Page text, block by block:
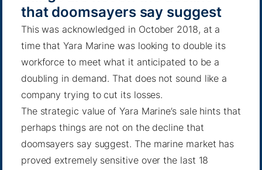
that doomsayers say suggest
This was acknowledged in October 2018, at a
time that Yara Marine was looking to double its
workforce to meet what it anticipated to be a
doubling in demand. That does not sound like a
company trying to cut its losses.
The strategic value of Yara Marine’s sale hints that
perhaps things are not on the decline that
doomsayers say suggest. The marine market has
proved extremely sensitive over the last 18